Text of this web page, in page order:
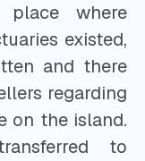
where
existed,
and there
regarding
on the island.
to